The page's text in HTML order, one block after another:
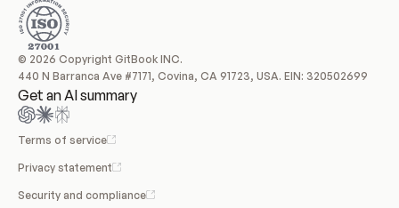
© 2026 Copyright GitBook INC.
440 N Barranca Ave #7171, Covina, CA 91723, USA. EIN: 320502699
Get an AI summary
Terms of service
Privacy statement
Security and compliance